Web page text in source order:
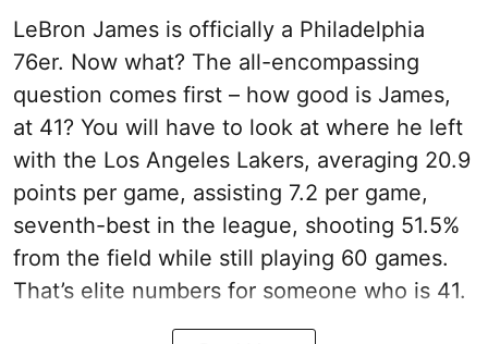
LeBron James is officially a Philadelphia
76er. Now what? The all-encompassing
question comes first – how good is James,
at 41? You will have to look at where he left
with the Los Angeles Lakers, averaging 20.9
points per game, assisting 7.2 per game,
seventh-best in the league, shooting 51.5%
from the field while still playing 60 games.
That’s elite numbers for someone who is 41.